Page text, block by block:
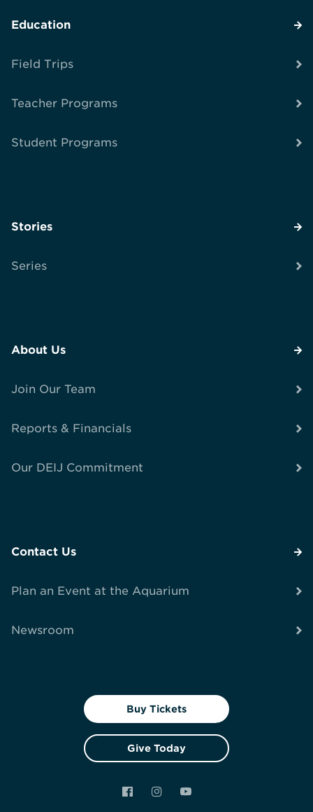
Education
Field Trips
Teacher Programs
Student Programs
Stories
Series
About Us
Join Our Team
Reports & Financials
Our DEIJ Commitment
Contact Us
Plan an Event at the Aquarium
Newsroom
Buy Tickets
Give Today
FacebookInstagramYouTube